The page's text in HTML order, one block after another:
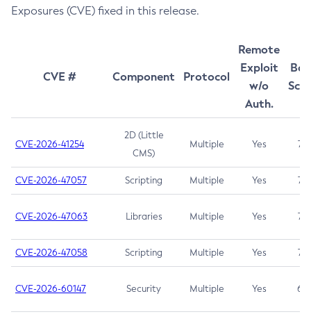
Exposures (CVE) fixed in this release.
CVE # Component Protocol
Remote
Exploit
w/o
Auth.
CVE-2026-41254
2D (Little
CMS)
Multiple Yes 7.5
CVE-2026-47057 Scripting Multiple Yes 7.5
CVE-2026-47063 Libraries Multiple Yes 7.5
CVE-2026-47058 Scripting Multiple Yes 7.4
CVE-2026-60147 Security Multiple Yes 6.5